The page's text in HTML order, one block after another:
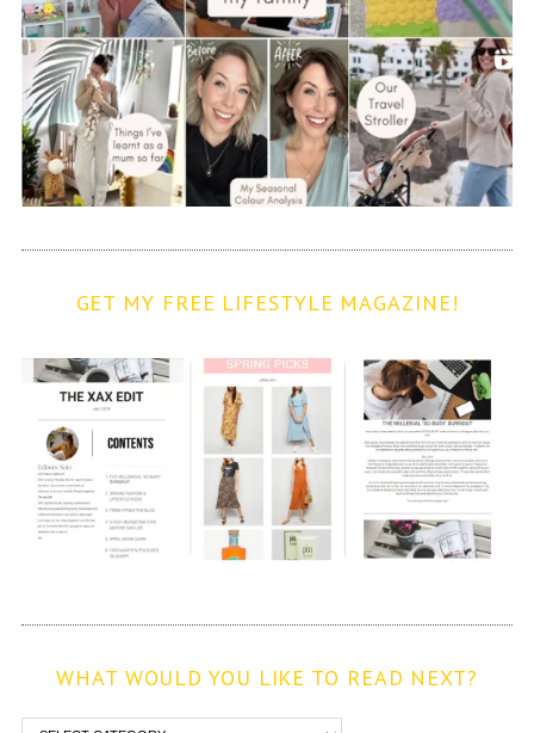
GET MY FREE LIFESTYLE MAGAZINE!
WHAT WOULD YOU LIKE TO READ NEXT?